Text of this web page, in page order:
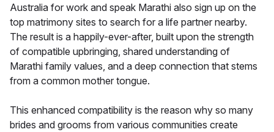
Australia for work and speak Marathi also sign up on the
top matrimony sites to search for a life partner nearby.
The result is a happily-ever-after, built upon the strength
of compatible upbringing, shared understanding of
Marathi family values, and a deep connection that stems
from a common mother tongue.
This enhanced compatibility is the reason why so many
brides and grooms from various communities create